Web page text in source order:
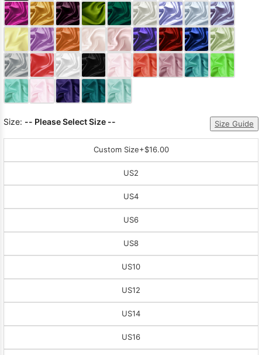
Size: -- Please Select Size -- Size Guide
Custom Size+$16.00
US2
US4
US6
US8
US10
US12
US14
US16